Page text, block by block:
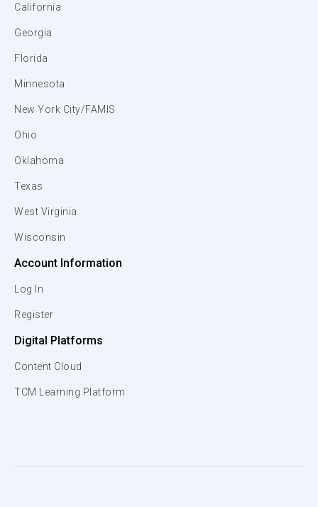
California
Georgia
Florida
Minnesota
New York City/FAMIS
Ohio
Oklahoma
Texas
West Virginia
Wisconsin
Account Information
Log In
Register
Digital Platforms
Content Cloud
TCM Learning Platform